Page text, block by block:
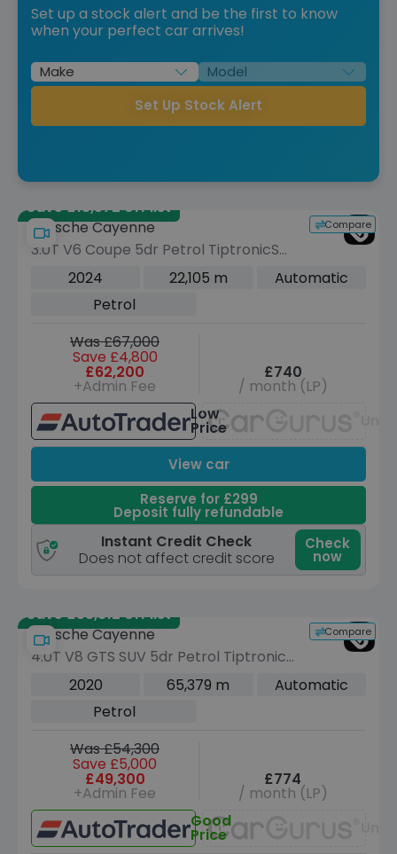
Set up a stock alert and be the first to know
when your perfect car arrives!
Set Up Stock Alert
Save £13,572 off list
Compare
Porsche Cayenne
3.0T V6 Coupe 5dr Petrol TiptronicS
4WD Euro 6 (s/s) (353 ps)
2024 22,105 m
Automatic
Petrol
Was £67,000
Save £4,800
£62,200
+Admin Fee
£740
/ month (LP)
Low
Price
View car
Reserve for £299
Deposit fully refundable
Instant Credit Check
Does not affect credit score
Check
now
Save £58,312 off list
Compare
Porsche Cayenne
4.0T V8 GTS SUV 5dr Petrol TiptronicS
4WD Euro 6 (s/s) (460 ps)
2020 65,379 m
Automatic
Petrol
Was £54,300
Save £5,000
£49,300
+Admin Fee
£774
/ month (LP)
Good
Price